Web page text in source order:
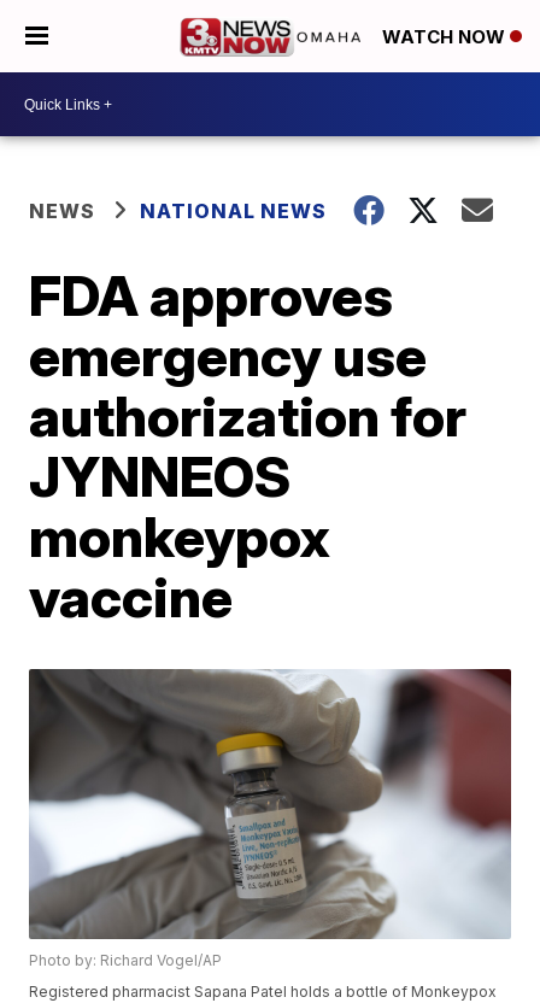
WATCH NOW
NEWS NATIONAL NEWS
FDA approves
emergency use
authorization for
JYNNEOS
monkeypox
vaccine
Photo by: Richard Vogel/AP
Registered pharmacist Sapana Patel holds a bottle of Monkeypox